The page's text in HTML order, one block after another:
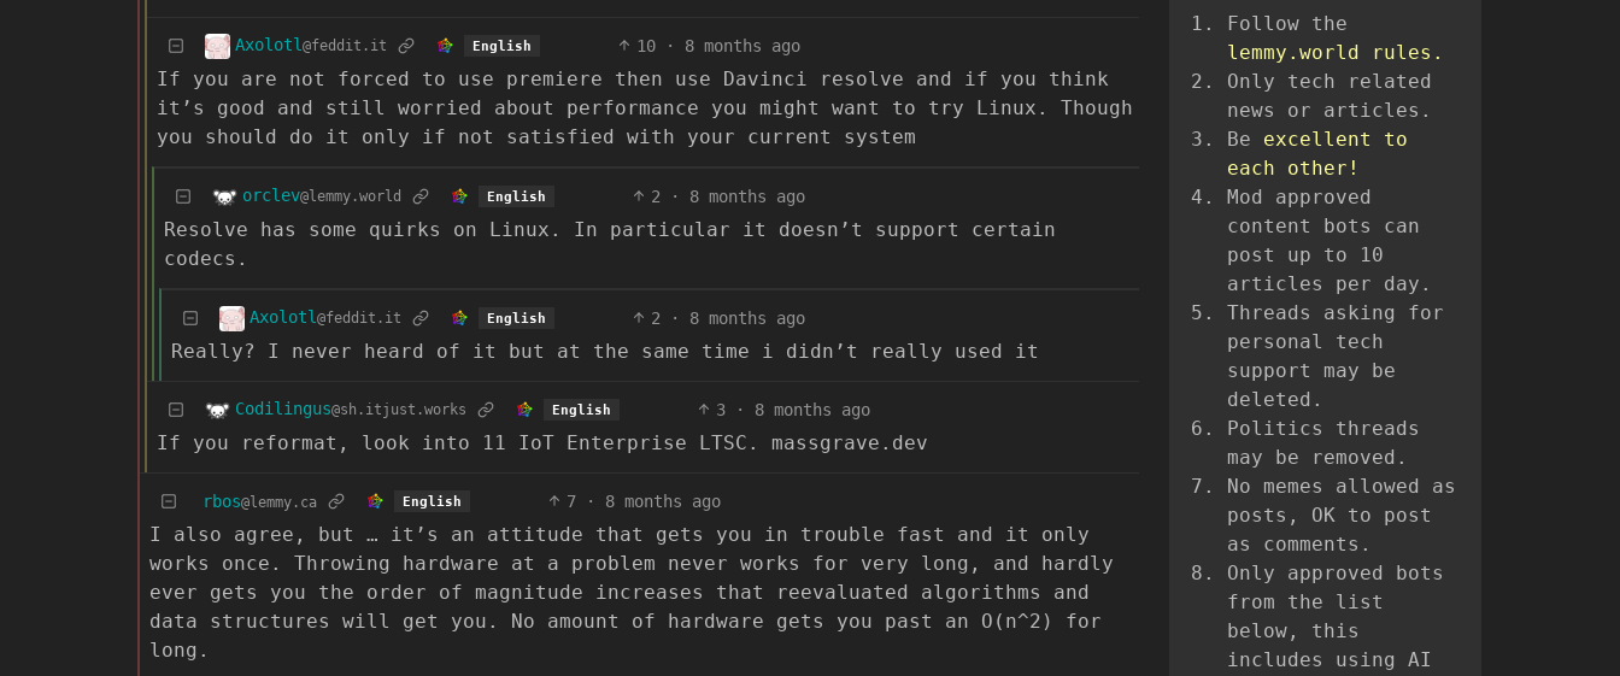
Axolotl@feddit.it English 10 · 8 months ago
If you are not forced to use premiere then use Davinci resolve and if you think
it’s good and still worried about performance you might want to try Linux. Though
you should do it only if not satisfied with your current system
orclev@lemmy.world English 2 · 8 months ago
Resolve has some quirks on Linux. In particular it doesn’t support certain
codecs.
Axolotl@feddit.it English 2 · 8 months ago
Really? I never heard of it but at the same time i didn’t really used it
Codilingus@sh.itjust.works English 3 · 8 months ago
If you reformat, look into 11 IoT Enterprise LTSC. massgrave.dev
rbos@lemmy.ca English 7 · 8 months ago
I also agree, but … it’s an attitude that gets you in trouble fast and it only
works once. Throwing hardware at a problem never works for very long, and hardly
ever gets you the order of magnitude increases that reevaluated algorithms and
data structures will get you. No amount of hardware gets you past an O(n^2) for
long.
Follow the
lemmy.world rules.
Only tech related
news or articles.
Be excellent to
each other!
Mod approved
content bots can
post up to 10
articles per day.
Threads asking for
personal tech
support may be
deleted.
Politics threads
may be removed.
No memes allowed as
posts, OK to post
as comments.
Only approved bots
from the list
below, this
includes using AI